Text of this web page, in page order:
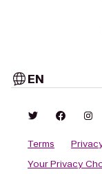
EN
Terms
Your Privacy